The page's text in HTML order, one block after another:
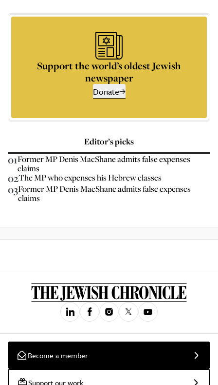
Support the world’s oldest Jewish
newspaper
Donate
Editor’s picks
01Former MP Denis MacShane admits false expenses
claims
02The MP who expenses his Hebrew classes
03Former MP Denis MacShane admits false expenses
claims
Become a member
Support our work